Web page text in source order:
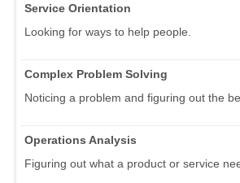
Service Orientation
Looking for ways to help people.
Complex Problem Solving
Noticing a problem and figuring out the
Operations Analysis
Figuring out what a product or service